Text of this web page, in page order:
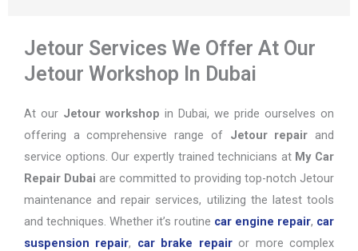
Jetour Services We Offer At Our
Jetour Workshop In Dubai
At our Jetour workshop in Dubai, we pride ourselves on
offering a comprehensive range of Jetour repair and
service options. Our expertly trained technicians at My Car
Repair Dubai are committed to providing top-notch Jetour
maintenance and repair services, utilizing the latest tools
and techniques. Whether it’s routine car engine repair, car
suspension repair, car brake repairor more complex